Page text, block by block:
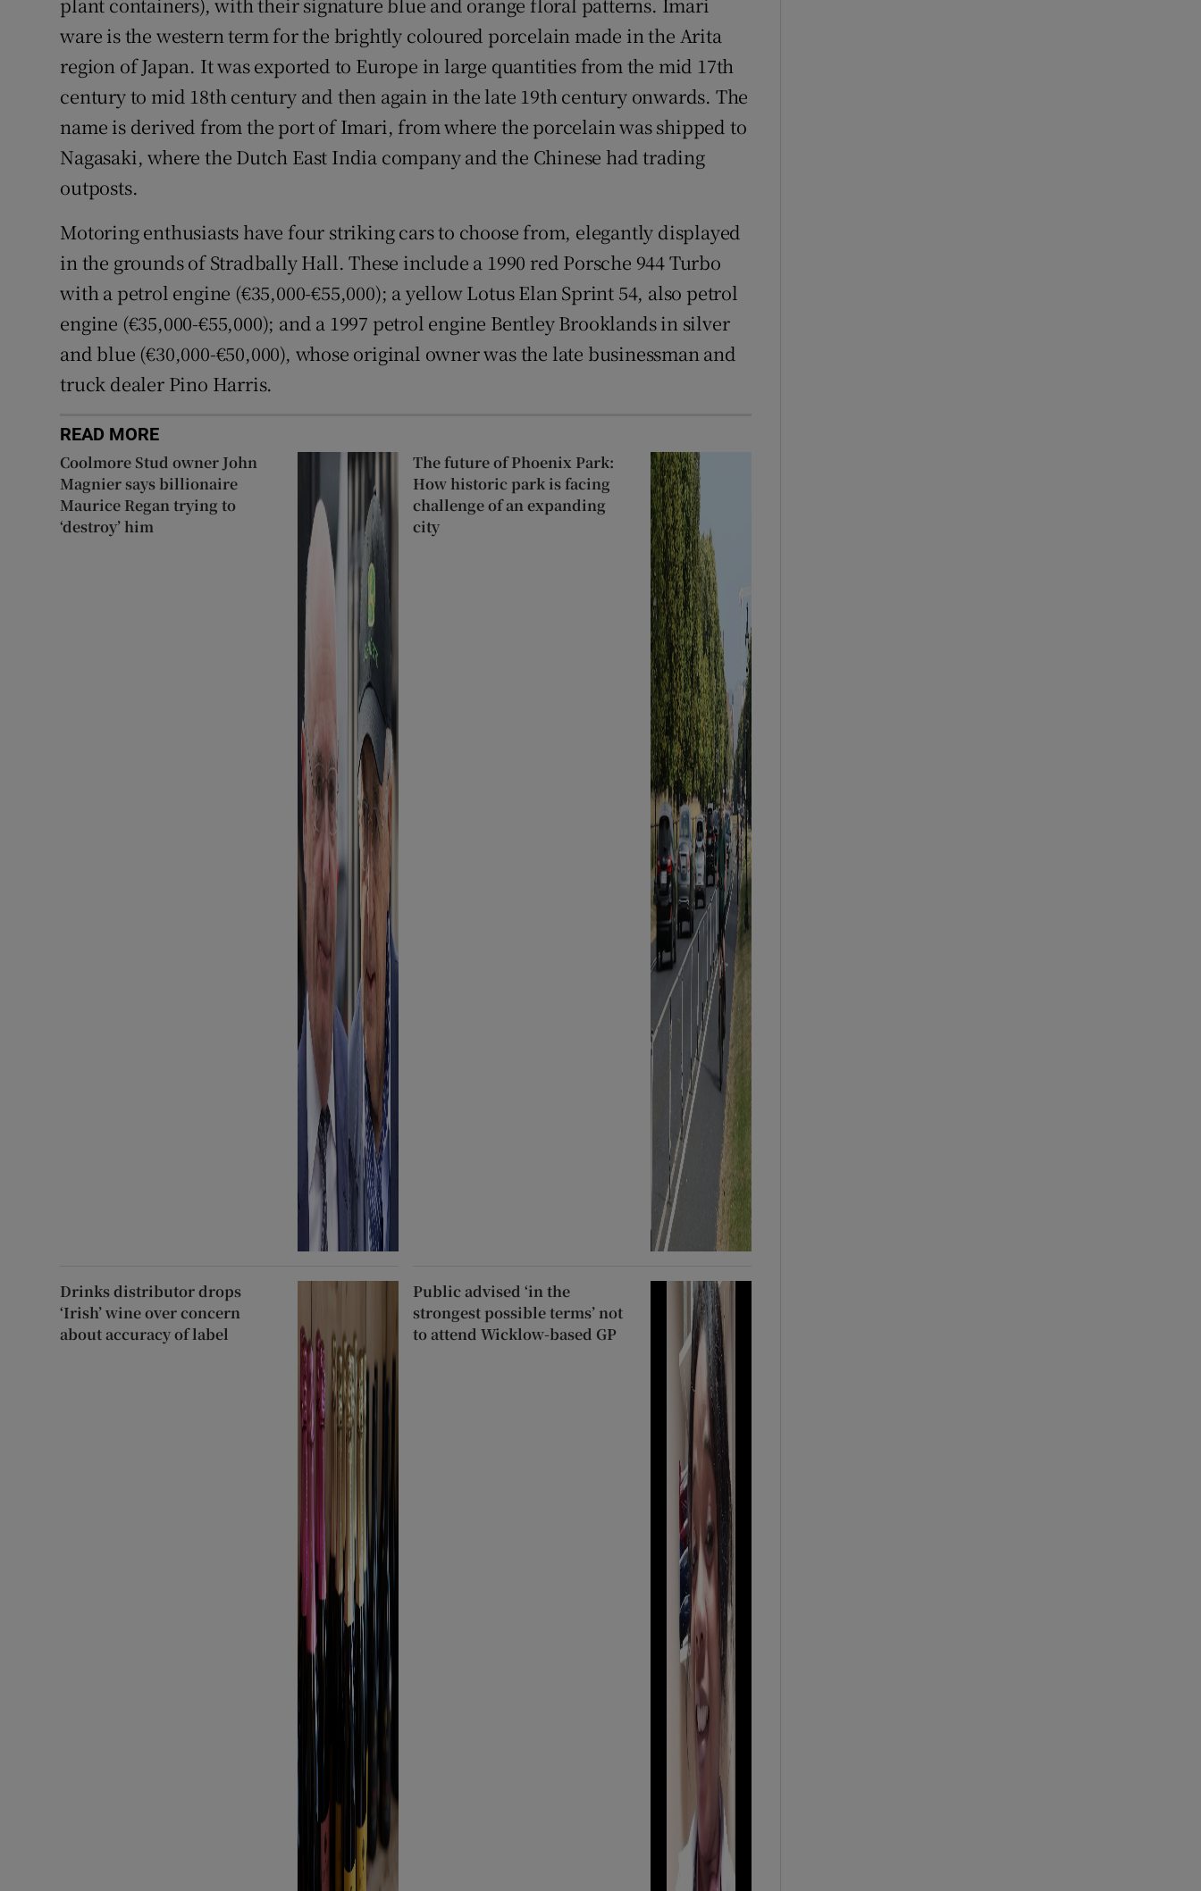
ware is the western term for the brightly coloured porcelain made in the Arita
region of Japan. It was exported to Europe in large quantities from the mid 17th
century to mid 18th century and then again in the late 19th century onwards. The
name is derived from the port of Imari, from where the porcelain was shipped to
Nagasaki, where the Dutch East India company and the Chinese had trading
outposts.
Motoring enthusiasts have four striking cars to choose from, elegantly displayed
in the grounds of Stradbally Hall. These include a 1990 red Porsche 944 Turbo
with a petrol engine (€35,000-€55,000); a yellow Lotus Elan Sprint 54, also petrol
engine (€35,000-€55,000); and a 1997 petrol engine Bentley Brooklands in silver
and blue (€30,000-€50,000), whose original owner was the late businessman and
truck dealer Pino Harris.
READ MORE
Coolmore Stud owner John
Magnier says billionaire
Maurice Regan trying to
‘destroy’ him
The future of Phoenix Park:
How historic park is facing
challenge of an expanding
city
Drinks distributor drops
‘Irish’ wine over concern
about accuracy of label
Public advised ‘in the
strongest possible terms’ not
to attend Wicklow-based GP